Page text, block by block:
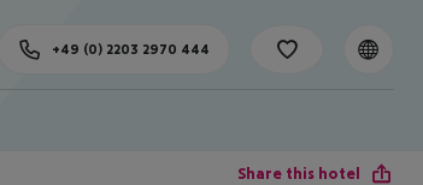
+49 (0) 2203 2970 444
Share this hotel